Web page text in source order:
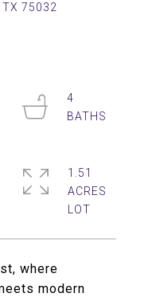
TX 75032
where
modern
4
1.51
ACRES